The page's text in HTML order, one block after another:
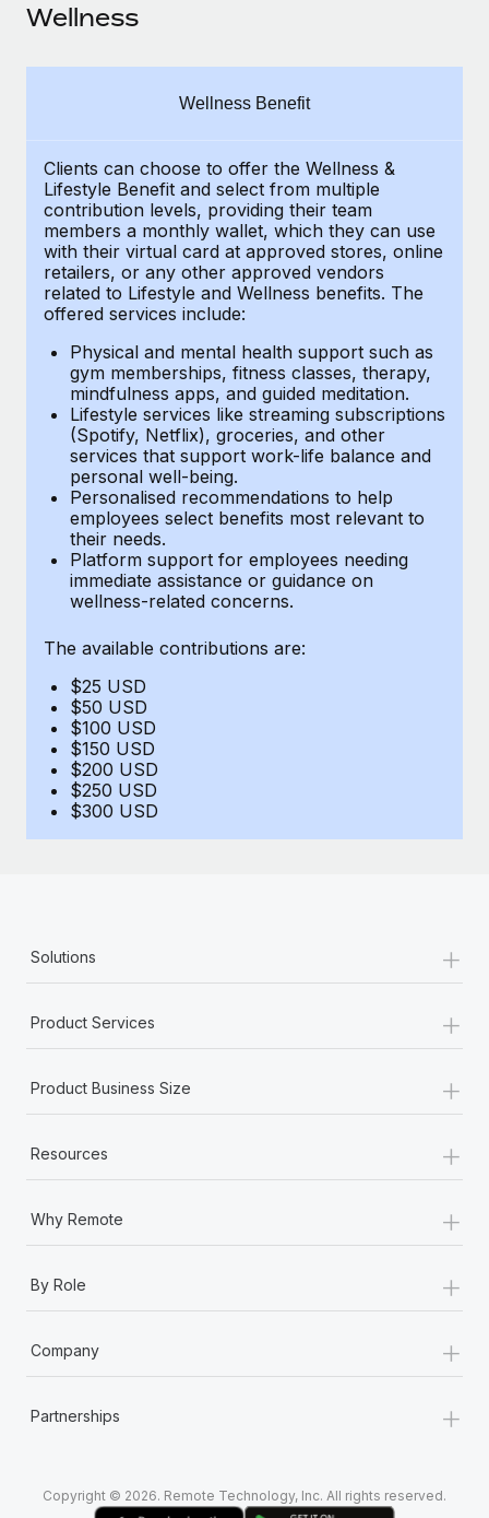
Background checks
Simplify your candidate screening processes
Compliance watchtower
Stay ahead of compliance risks
Device management
Provision and track IT devices globally
Entity setup
Establish compliant entities fast
Mobility & Relocation
Relocate employees with ease
Benefits
Manage employee benefits with ease
Become a partner
Remote Build Coming soon
CASE STUDIES
How Axelera AI powers its rapid growth with
Remote
At a glance With an ambitious vision and a highly
Learn More
Remote Embedded x BambooHR: From local to
global hiring, with no platform switch
Impact BambooHR customers can now hire and manage
global employees right inside the platform they...
Learn More
Events
Salary & Talent Insights
Get support
See all resources
BLOG
EOR & PEO
Contractor Management
Compliance
Taxes
Work visas & permits
Changelog
Explore the blog
BLOG POSTS
Why owned entities are key to maintaining
EOR compliance
Most teams hear "payroll implementation" and picture a
中文（简体）
Wellness
Wellness Benefit
Clients can choose to offer the Wellness &
Lifestyle Benefit and select from multiple
contribution levels, providing their team
members a monthly wallet, which they can use
with their virtual card at approved stores, online
retailers, or any other approved vendors
related to Lifestyle and Wellness benefits. The
offered services include:
Physical and mental health support such as
gym memberships, fitness classes, therapy,
mindfulness apps, and guided meditation.
Lifestyle services like streaming subscriptions
(Spotify, Netflix), groceries, and other
services that support work-life balance and
personal well-being.
Personalised recommendations to help
employees select benefits most relevant to
their needs.
Platform support for employees needing
immediate assistance or guidance on
wellness-related concerns.
The available contributions are:
$25 USD
$50 USD
$100 USD
$150 USD
$200 USD
$250 USD
$300 USD
Solutions +
Product Services +
Product Business Size +
Resources +
Why Remote +
By Role +
Company +
Partnerships +
Copyright © 2026. Remote Technology, Inc. All rights reserved.